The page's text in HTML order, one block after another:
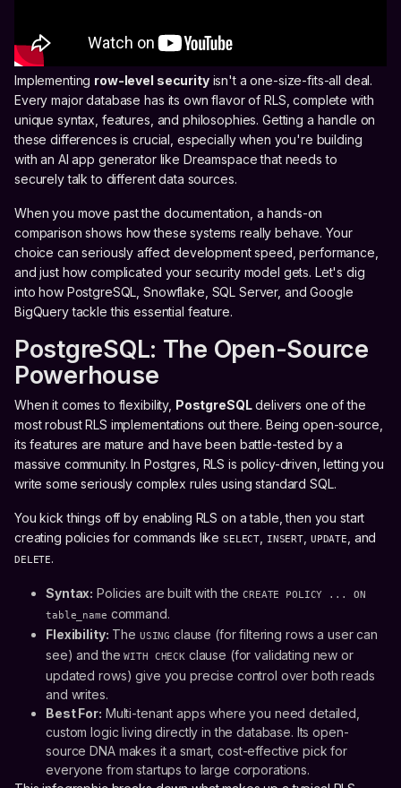
Implementing row-level securityisn't a one-size-fits-all deal.
Every major database has its own flavor of RLS, complete with
unique syntax, features, and philosophies. Getting a handle on
these differences is crucial, especially when you're building
with an AI app generator like Dreamspace that needs to
securely talk to different data sources.
When you move past the documentation, a hands-on
comparison shows how these systems really behave. Your
choice can seriously affect development speed, performance,
and just how complicated your security model gets. Let's dig
into how PostgreSQL, Snowflake, SQL Server, and Google
BigQuery tackle this essential feature.
PostgreSQL: The Open-Source
Powerhouse
When it comes to flexibility, PostgreSQLdelivers one of the
most robust RLS implementations out there. Being open-source,
its features are mature and have been battle-tested by a
massive community. In Postgres, RLS is policy-driven, letting you
write some seriously complex rules using standard SQL.
You kick things off by enabling RLS on a table, then you start
creating policies for commands like SELECT INSERT UPDATE , and
DELETE.
Syntax: Policies are built with theCREATE POLICY ... ON
table_name command.
Flexibility: The USING clause (for filtering rows a user can
see) and theWITH CHECK clause (for validating new or
updated rows) give you precise control over both reads
and writes.
Best For: Multi-tenant apps where you need detailed,
custom logic living directly in the database. Its open-
source DNA makes it a smart, cost-effective pick for
everyone from startups to large corporations.